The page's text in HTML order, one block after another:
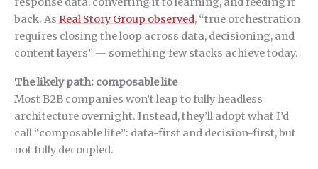
back. As Real Story Group observed, “true orchestration
requires closing the loop across data, decisioning, and
content layers” — something few stacks achieve today.
The likely path: composable lite
Most B2B companies won’t leap to fully headless
architecture overnight. Instead, they’ll adopt what I’d
call “composable lite”: data-first and decision-first, but
not fully decoupled.